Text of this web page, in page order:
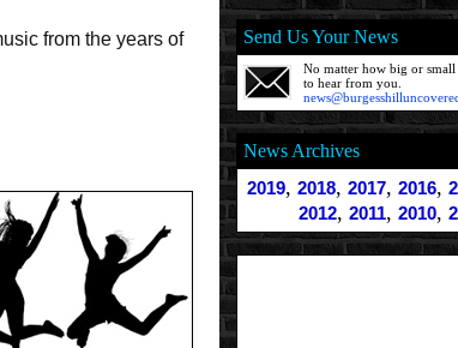
from the years of
Send Us Your News
No matter how big or
to hear from you.
News Archives
2019, 2018, 2017, 2016,
2012, 2011, 2010,